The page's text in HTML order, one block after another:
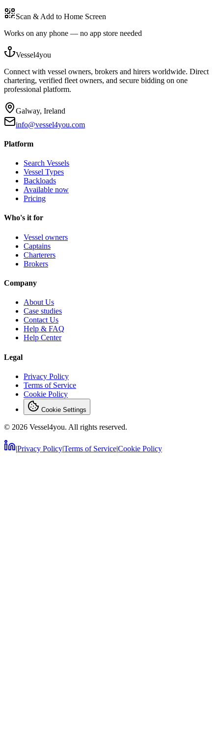
Scan & Add to Home Screen
Works on any phone — no app store needed
Vessel4you
Connect with vessel owners, brokers and hirers worldwide. Direct
chartering, verified fleet owners, and secure bidding on one
professional platform.
Galway, Ireland
info@vessel4you.com
Platform
Search Vessels
Vessel Types
Backloads
Available now
Pricing
Who's it for
Vessel owners
Captains
Charterers
Brokers
Company
About Us
Case studies
Contact Us
Help & FAQ
Help Center
Legal
Privacy Policy
Terms of Service
Cookie Policy
Cookie Settings
© 2026 Vessel4you. All rights reserved.
|Privacy Policy|Terms of Service|Cookie Policy